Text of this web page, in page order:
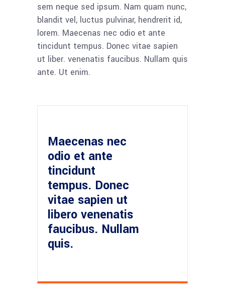
sem neque sed ipsum. Nam quam nunc,
blandit vel, luctus pulvinar, hendrerit id,
lorem. Maecenas nec odio et ante
tincidunt tempus. Donec vitae sapien
ut liber. venenatis faucibus. Nullam quis
ante. Ut enim.
Maecenas nec
odio et ante
tincidunt
tempus. Donec
vitae sapien ut
libero venenatis
faucibus. Nullam
quis.